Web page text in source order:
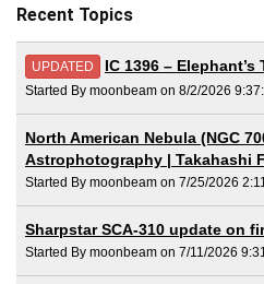
Recent Topics
UPDATED IC 1396 – Elephant’s
Started By moonbeam on 8/2/2026
North American Nebula (NGC
Astrophotography | Takahashi
Started By moonbeam on 7/25/2026
Sharpstar SCA-310 update on
Started By moonbeam on 7/11/2026